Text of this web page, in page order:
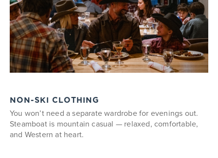
NON-SKI CLOTHING
You won’t need a separate wardrobe for evenings out.
Steamboat is mountain casual — relaxed, comfortable,
and Western at heart.